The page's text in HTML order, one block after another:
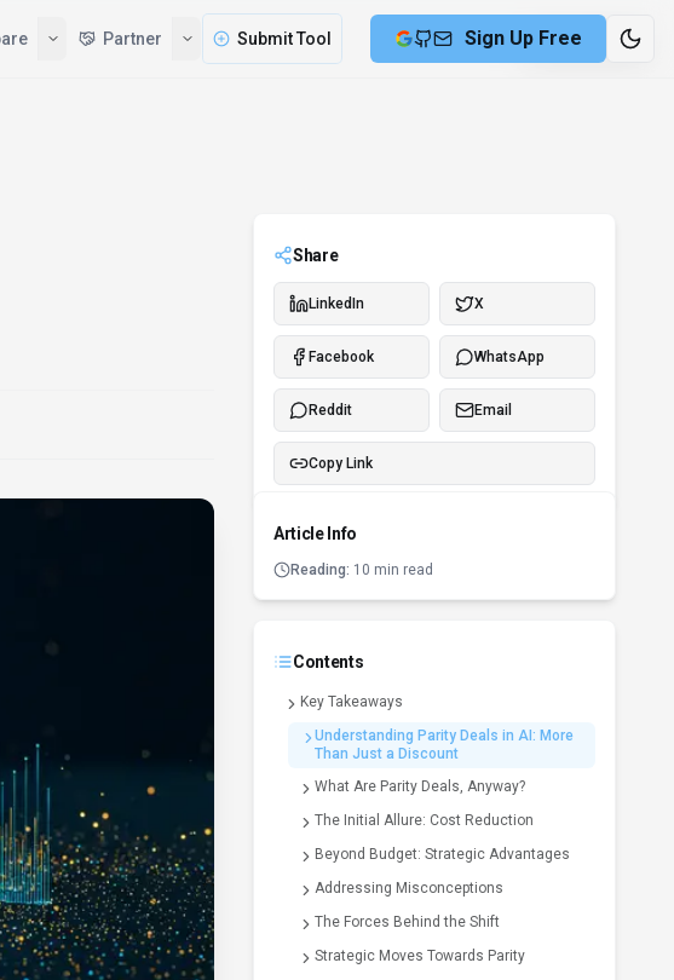
Learn Compare Partner Submit Tool7 min remaining
Share
LinkedIn X
Facebook WhatsApp
Reddit Email
Copy Link
Article Info
Reading: 10 min read
Contents
Key Takeaways
Understanding Parity Deals in AI: More
Than Just a Discount
What Are Parity Deals, Anyway?
The Initial Allure: Cost Reduction
Beyond Budget: Strategic Advantages
Addressing Misconceptions
The Forces Behind the Shift
Strategic Moves Towards Parity